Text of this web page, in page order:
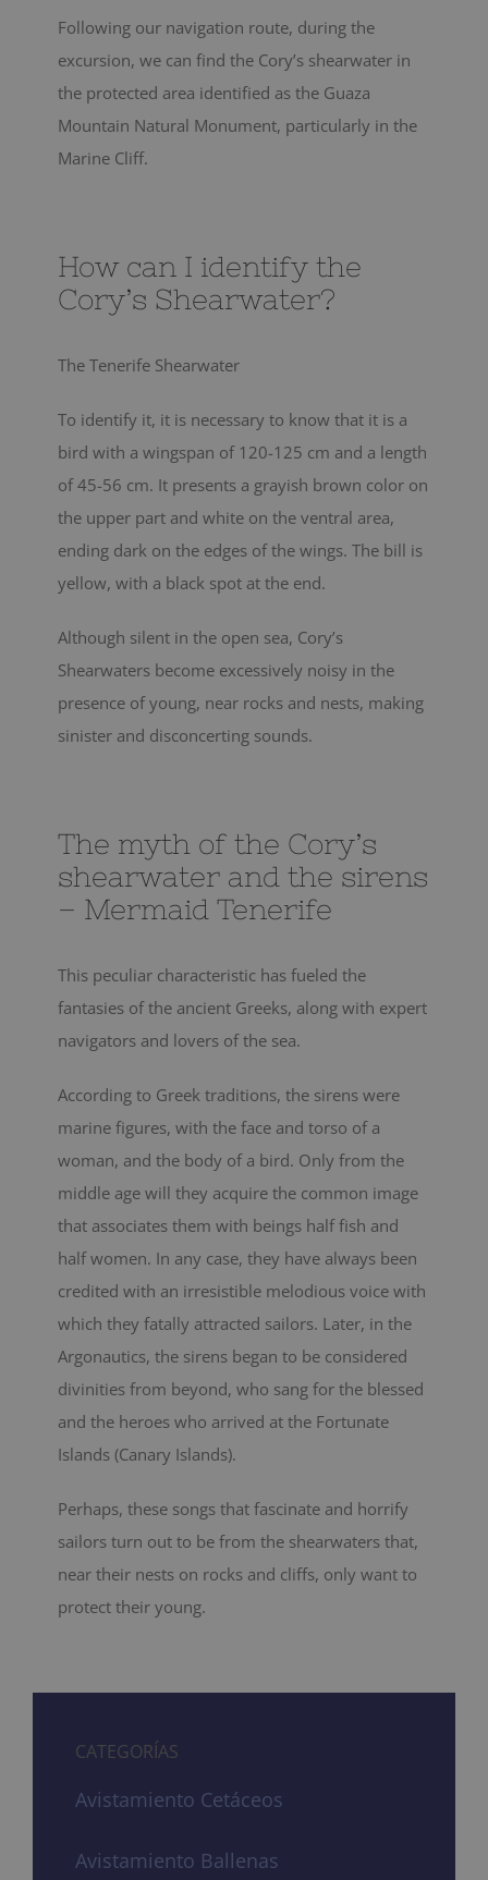
Following our navigation route, during the
excursion, we can find the Cory’s shearwater in
the protected area identified as the Guaza
Mountain Natural Monument, particularly in the
Marine Cliff.
How can I identify the
Cory’s Shearwater?
The Tenerife Shearwater
To identify it, it is necessary to know that it is a
bird with a wingspan of 120-125 cm and a length
of 45-56 cm. It presents a grayish brown color on
the upper part and white on the ventral area,
ending dark on the edges of the wings. The bill is
yellow, with a black spot at the end.
Although silent in the open sea, Cory’s
Shearwaters become excessively noisy in the
presence of young, near rocks and nests, making
sinister and disconcerting sounds.
The myth of the Cory’s
shearwater and the sirens
– Mermaid Tenerife
This peculiar characteristic has fueled the
fantasies of the ancient Greeks, along with expert
navigators and lovers of the sea.
According to Greek traditions, the sirens were
marine figures, with the face and torso of a
woman, and the body of a bird. Only from the
middle age will they acquire the common image
that associates them with beings half fish and
half women. In any case, they have always been
credited with an irresistible melodious voice with
which they fatally attracted sailors. Later, in the
Argonautics, the sirens began to be considered
divinities from beyond, who sang for the blessed
and the heroes who arrived at the Fortunate
Islands (Canary Islands).
Perhaps, these songs that fascinate and horrify
sailors turn out to be from the shearwaters that,
near their nests on rocks and cliffs, only want to
protect their young.
CATEGORÍAS
Avistamiento Cetáceos
Avistamiento Ballenas